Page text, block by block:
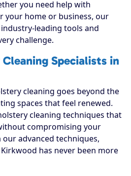
you need help with
your home or business, our
leading tools and
challenge.
Specialists in
cleaning goes beyond the
spaces that feel renewed.
cleaning techniques that
compromising your
advanced techniques,
has never been more